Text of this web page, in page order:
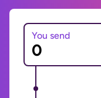
You send